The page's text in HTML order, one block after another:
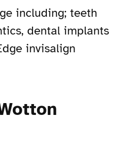
including; teeth
dental implants
invisalign